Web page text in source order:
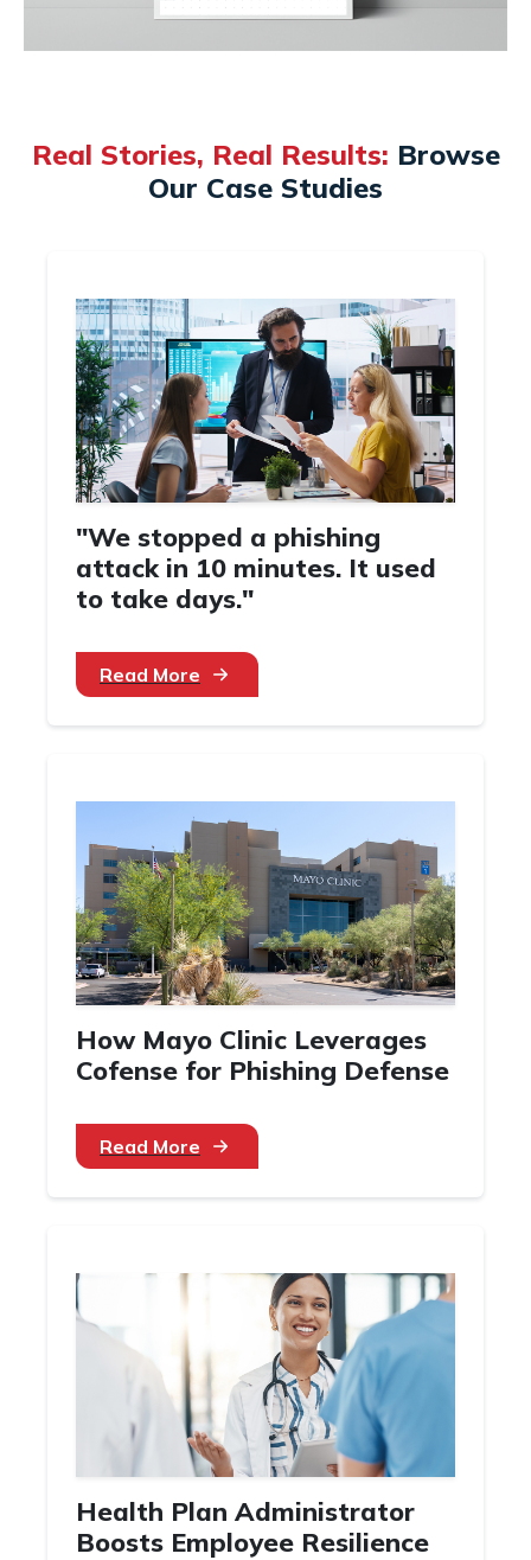
Real Stories, Real Results: Browse
Our Case Studies
"We stopped a phishing
attack in 10 minutes. It used
to take days."
Read More
How Mayo Clinic Leverages
Cofense for Phishing Defense
Read More
Health Plan Administrator
Boosts Employee Resilience